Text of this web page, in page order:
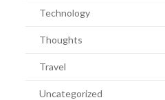
Technology
Thoughts
Travel
Uncategorized